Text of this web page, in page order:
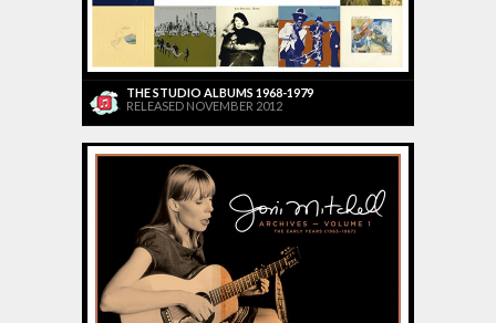
THE STUDIO ALBUMS 1968-1979
RELEASED NOVEMBER 2012